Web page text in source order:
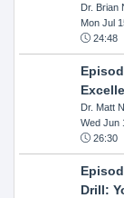
Dr. Brian
Mon Jul
24:48
Dr. Matt
Wed Jun
26:30
Drill: